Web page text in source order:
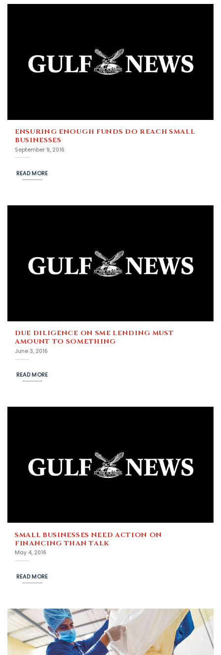
ENSURING ENOUGH FUNDS DO REACH SMALL
BUSINESSES
September 9, 2016
READ MORE
DUE DILIGENCE ON SME LENDING MUST
AMOUNT TO SOMETHING
June 3, 2016
READ MORE
SMALL BUSINESSES NEED ACTION ON
FINANCING THAN TALK
May 4, 2016
READ MORE